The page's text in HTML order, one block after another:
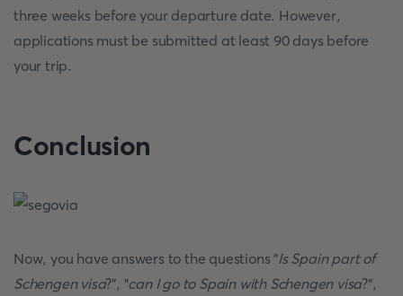
three weeks before your departure date. However,
applications must be submitted at least 90 days before
your trip.
Conclusion
Now, you have answers to the questions "Is Spain part of
Schengen visa?", "can I go to Spain with Schengen visa?",